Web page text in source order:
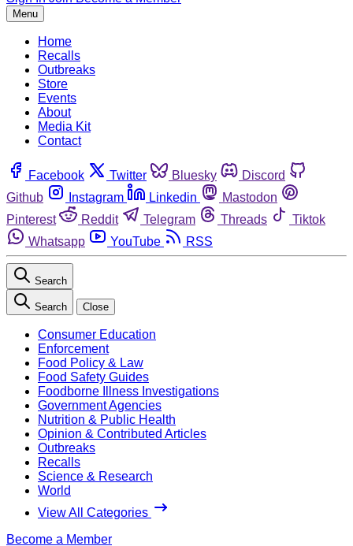
Menu
Home
Recalls
Outbreaks
Store
Events
About
Media Kit
Contact
Facebook Twitter Bluesky
Discord
Github
Instagram Linkedin
Mastodon
Pinterest
Reddit Telegram Threads
Tiktok
Whatsapp
YouTube RSS
Search
Search Close
Consumer Education
Enforcement
Food Policy & Law
Food Safety Guides
Foodborne Illness Investigations
Government Agencies
Nutrition & Public Health
Opinion & Contributed Articles
Outbreaks
Recalls
Science & Research
World
View All Categories
Become a Member